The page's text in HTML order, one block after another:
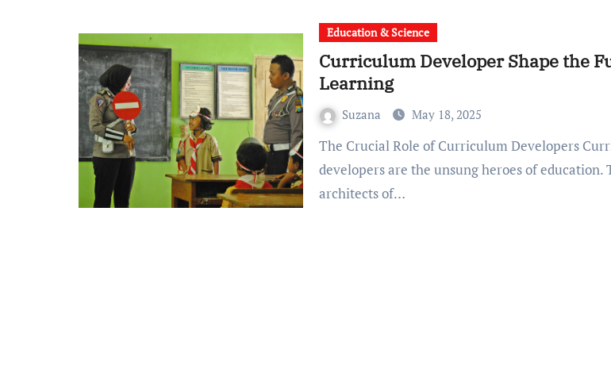
Education & Science
Curriculum Developer Shape the
Learning
Suzana May 18, 2025
The Crucial Role of Curriculum Developers Curriculum
developers are the unsung heroes of education.
architects of…